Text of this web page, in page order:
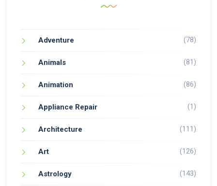
Adventure (78)
Animals (81)
Animation (86)
Appliance Repair (1)
Architecture (111)
Art (126)
Astrology (143)